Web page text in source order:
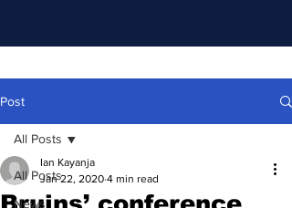
Post
All Posts
News
All Posts
Ian Kayanja
Jan 22, 2020 4 min read